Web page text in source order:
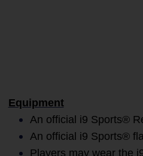
Equipment
An official i9 Sports®
An official i9 Sports®
Players may wear the